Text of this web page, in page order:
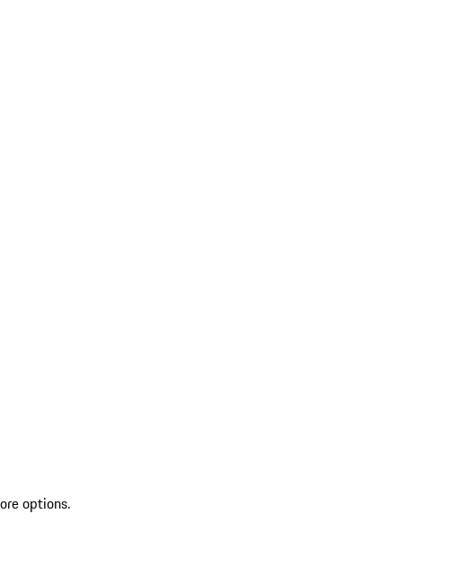
options.